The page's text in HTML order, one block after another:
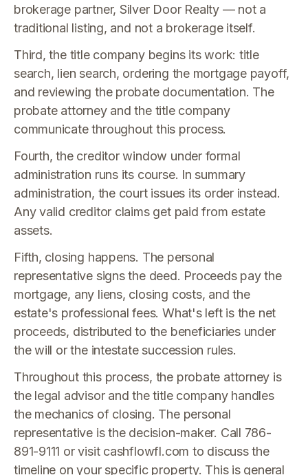
brokerage partner, Silver Door Realty — not a
traditional listing, and not a brokerage itself.
Third, the title company begins its work: title
search, lien search, ordering the mortgage payoff,
and reviewing the probate documentation. The
probate attorney and the title company
communicate throughout this process.
Fourth, the creditor window under formal
administration runs its course. In summary
administration, the court issues its order instead.
Any valid creditor claims get paid from estate
assets.
Fifth, closing happens. The personal
representative signs the deed. Proceeds pay the
mortgage, any liens, closing costs, and the
estate's professional fees. What's left is the net
proceeds, distributed to the beneficiaries under
the will or the intestate succession rules.
Throughout this process, the probate attorney is
the legal advisor and the title company handles
the mechanics of closing. The personal
representative is the decision-maker. Call 786-
891-9111 or visit cashflowfl.com to discuss the
timeline on your specific property. This is general